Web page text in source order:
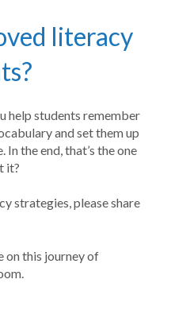
literacy
help students remember
and set them up
the end, that’s the one
it?
strategies, please share
on this journey of